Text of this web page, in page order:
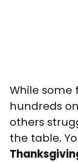
While some
hundreds
others
the table.